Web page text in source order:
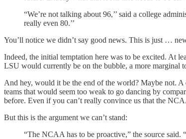
“We’re not talking about 96,’’ said a college
really even 80.’’
You’ll notice we didn’t say good news. This is just …
Indeed, the initial temptation here was to be excited. At
LSU would currently be on the bubble, a more marginal
And hey, would it be the end of the world? Maybe not.
teams that would seem too weak to go dancing by
before. Even if you can’t really convince us that the
But this is the argument we can’t stand:
“The NCAA has to be proactive,” the source